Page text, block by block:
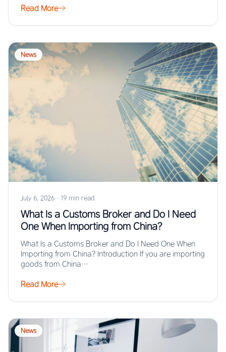
Read More
News
July 6, 2026 · 19 min read
What Is a Customs Broker and Do I Need
One When Importing from China?
What Is a Customs Broker and Do I Need One When
Importing from China? Introduction If you are importing
goods from China…
Read More
News